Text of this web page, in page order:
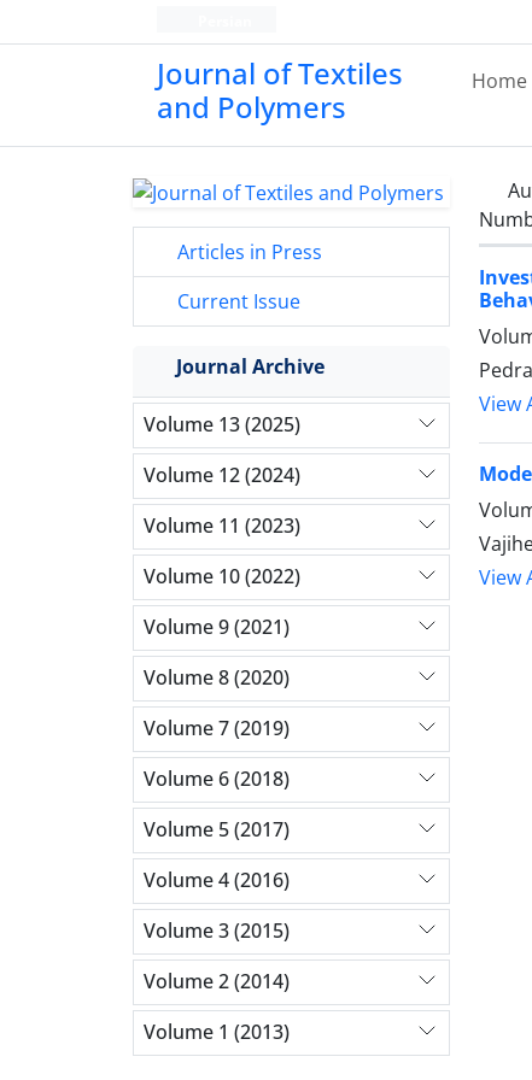
Journal of Textiles
and Polymers
Home
View
View
Articles in Press
Current Issue
Journal Archive
Volume 13 (2025)
Volume 12 (2024)
Volume 11 (2023)
Volume 10 (2022)
Volume 9 (2021)
Volume 8 (2020)
Volume 7 (2019)
Volume 6 (2018)
Volume 5 (2017)
Volume 4 (2016)
Volume 3 (2015)
Volume 2 (2014)
Volume 1 (2013)